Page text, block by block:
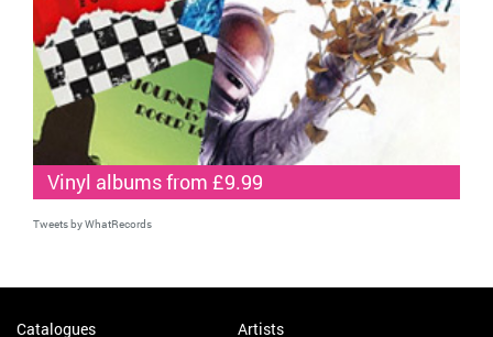
Vinyl albums from £9.99
Tweets by WhatRecords
Catalogues Artists